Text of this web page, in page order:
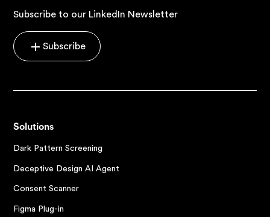
Subscribe to our LinkedIn Newsletter
Subscribe
Solutions
Dark Pattern Screening
Deceptive Design AI Agent
Consent Scanner
Figma Plug-in